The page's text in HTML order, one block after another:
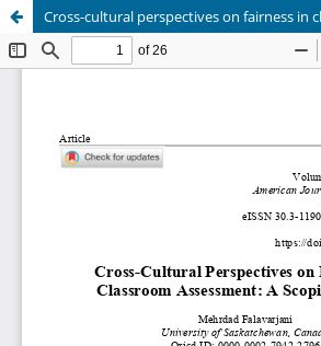
Cross-cultural perspectives on fairness in